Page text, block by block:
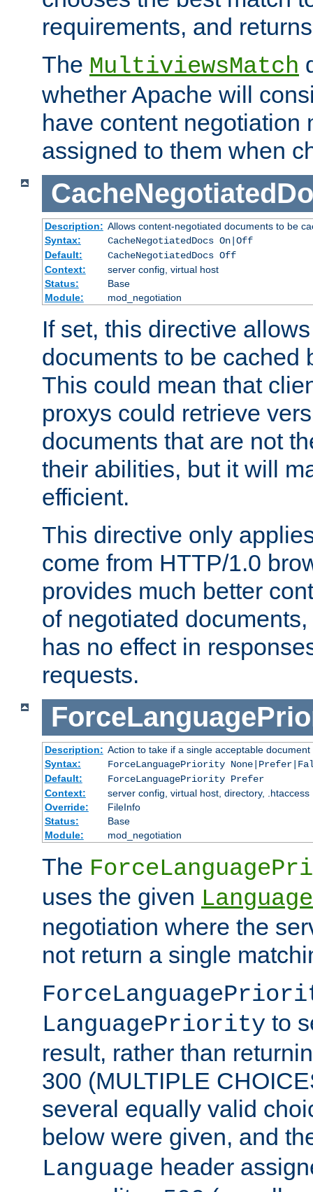
requirements, and
The MultiviewsMatch
whether Apache will
have content negotiation
assigned to them when
Description: Allows content-negotiated documents to be
Syntax:
CacheNegotiatedDocs On|Off
Default:
CacheNegotiatedDocs Off
Context:
server config, virtual host
Status:
Base
Module:
mod_negotiation
If set, this directive
documents to be cached
This could mean that
proxys could retrieve
documents that are not
their abilities, but it will
efficient.
This directive only
come from HTTP/1.0
provides much better
of negotiated
has no effect in
requests.
Description: Action to take if a single acceptable
Syntax:
ForceLanguagePriority
Default:
ForceLanguagePriority Prefer
Context:
server config, virtual host, directory, .htaccess
Override:
FileInfo
Status:
Base
Module:
mod_negotiation
The
uses the given
negotiation where the
not return a single
LanguagePriority to
result, rather than
300 (MULTIPLE
several equally valid
below were given, and
Language header